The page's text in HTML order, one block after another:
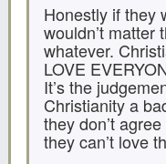
Honestly if they
wouldn’t matter
whatever.
LOVE
It’s the
Christianity a
they don’t
they can’t love